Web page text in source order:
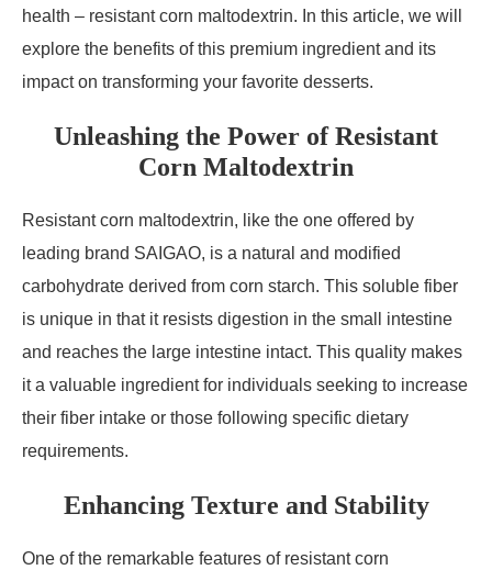
health – resistant corn maltodextrin. In this article, we will
explore the benefits of this premium ingredient and its
impact on transforming your favorite desserts.
Unleashing the Power of Resistant
Corn Maltodextrin
Resistant corn maltodextrin, like the one offered by
leading brand SAIGAO, is a natural and modified
carbohydrate derived from corn starch. This soluble fiber
is unique in that it resists digestion in the small intestine
and reaches the large intestine intact. This quality makes
it a valuable ingredient for individuals seeking to increase
their fiber intake or those following specific dietary
requirements.
Enhancing Texture and Stability
One of the remarkable features of resistant corn